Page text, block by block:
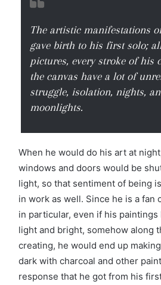
The artistic manifestations
gave birth to his first solo;
pictures, every stroke of his
the canvas have a lot of
struggle, isolation, nights,
moonlights.
When he would do his art at
windows and doors would be
light, so that sentiment of being
in work as well. Since he is a fan
in particular, even if his
light and bright, somehow along
creating, he would end up
dark with charcoal and other
response that he got from his